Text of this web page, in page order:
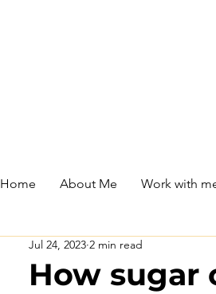
Home About Me Work with
How sugar
Jul 24, 2023 2 min read